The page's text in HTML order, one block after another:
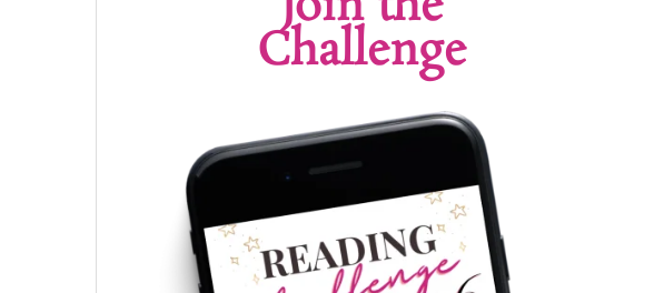
Challenge